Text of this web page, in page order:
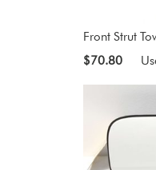
Front Strut
$70.80